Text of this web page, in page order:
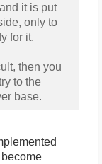
it is put
only to
for it.
then you
to the
base.